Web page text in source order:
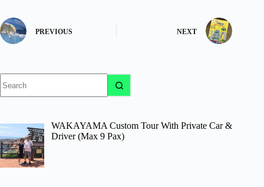
PREVIOUS NEXT
results
WAKAYAMA Custom Tour With Private Car &
Driver (Max 9 Pax)